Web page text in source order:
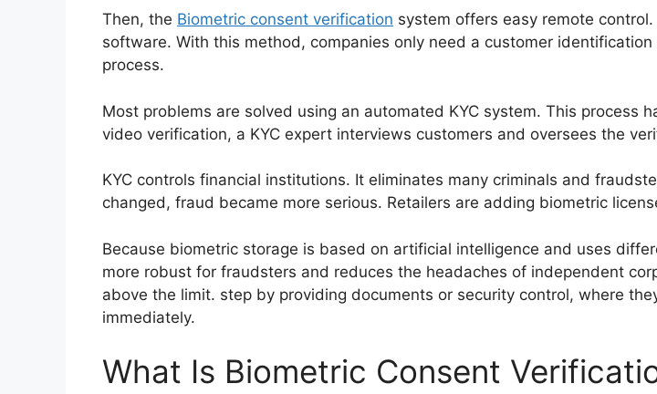
Then, the Biometric consent verification system offers easy remote
software. With this method, companies only need a customer
process.
Most problems are solved using an automated KYC system. This process
video verification, a KYC expert interviews customers and oversees the
KYC controls financial institutions. It eliminates many criminals and
changed, fraud became more serious. Retailers are adding biometric
Because biometric storage is based on artificial intelligence and uses
more robust for fraudsters and reduces the headaches of independent
above the limit. step by providing documents or security control, where
immediately.
What Is Biometric Consent